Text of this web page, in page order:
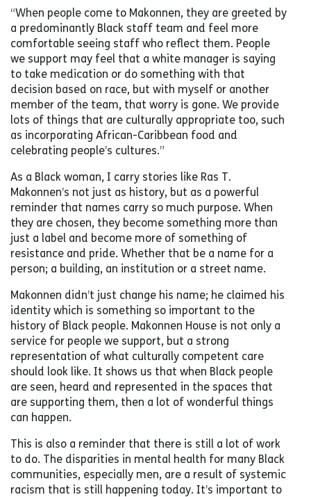
“When people come to Makonnen, they are greeted by
a predominantly Black staff team and feel more
comfortable seeing staff who reflect them. People
we support may feel that a white manager is saying
to take medication or do something with that
decision based on race, but with myself or another
member of the team, that worry is gone. We provide
lots of things that are culturally appropriate too, such
as incorporating African-Caribbean food and
celebrating people’s cultures.”
As a Black woman, I carry stories like Ras T.
Makonnen’s not just as history, but as a powerful
reminder that names carry so much purpose. When
they are chosen, they become something more than
just a label and become more of something of
resistance and pride. Whether that be a name for a
person; a building, an institution or a street name.
Makonnen didn’t just change his name; he claimed his
identity which is something so important to the
history of Black people. Makonnen House is not only a
service for people we support, but a strong
representation of what culturally competent care
should look like. It shows us that when Black people
are seen, heard and represented in the spaces that
are supporting them, then a lot of wonderful things
can happen.
This is also a reminder that there is still a lot of work
to do. The disparities in mental health for many Black
communities, especially men, are a result of systemic
racism that is still happening today. It’s important to